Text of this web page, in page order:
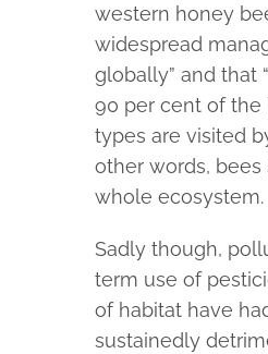
western honey
widespread
globally” and that
90 per cent of the
types are visited
other words, bees
whole ecosystem.
Sadly though,
term use of
of habitat have
sustainedly